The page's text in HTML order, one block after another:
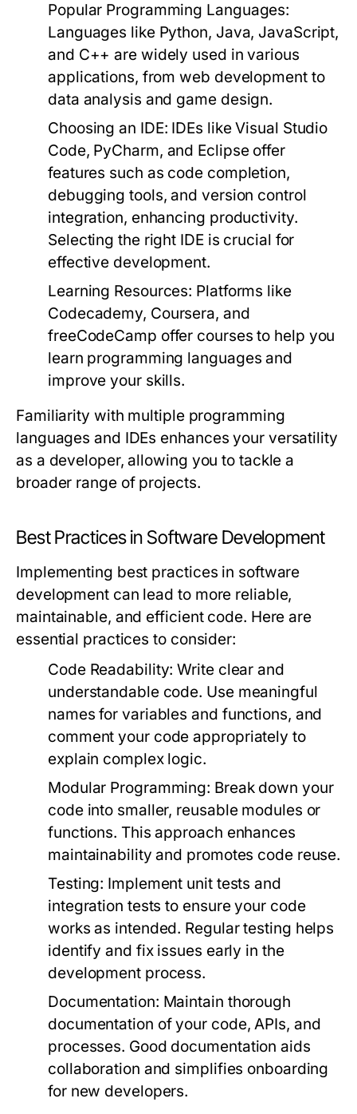
Popular Programming Languages:
Languages like Python, Java, JavaScript,
and C++ are widely used in various
applications, from web development to
data analysis and game design.
Choosing an IDE: IDEs like Visual Studio
Code, PyCharm, and Eclipse offer
features such as code completion,
debugging tools, and version control
integration, enhancing productivity.
Selecting the right IDE is crucial for
effective development.
Learning Resources: Platforms like
Codecademy, Coursera, and
freeCodeCamp offer courses to help you
learn programming languages and
improve your skills.
Familiarity with multiple programming
languages and IDEs enhances your versatility
as a developer, allowing you to tackle a
broader range of projects.
Best Practices in Software Development
Implementing best practices in software
development can lead to more reliable,
maintainable, and efficient code. Here are
essential practices to consider:
Code Readability: Write clear and
understandable code. Use meaningful
names for variables and functions, and
comment your code appropriately to
explain complex logic.
Modular Programming: Break down your
code into smaller, reusable modules or
functions. This approach enhances
maintainability and promotes code reuse.
Testing: Implement unit tests and
integration tests to ensure your code
works as intended. Regular testing helps
identify and fix issues early in the
development process.
Documentation: Maintain thorough
documentation of your code, APIs, and
processes. Good documentation aids
collaboration and simplifies onboarding
for new developers.